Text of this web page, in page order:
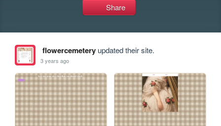
Share
flowercemeteryupdated their site.
3 years ago